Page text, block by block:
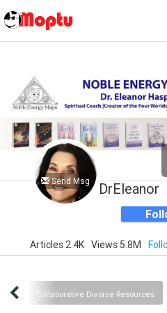
Send Msg DrEleanor
Articles 2.4K Views 5.8M
Collaborative Divorce Resources